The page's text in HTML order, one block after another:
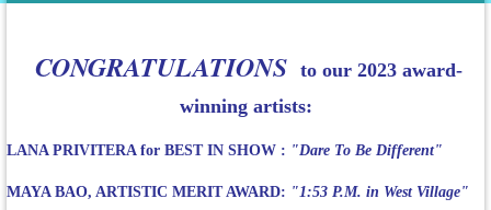
CONGRATULATIONS
to our 2023 award-
winning artists:
LANA PRIVITERA for BEST IN SHOW : "Dare To Be Different"
MAYA BAO, ARTISTIC MERIT AWARD: "1:53 P.M. in West Village"